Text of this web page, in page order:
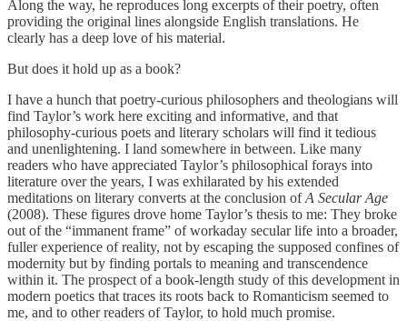
Along the way, he reproduces long excerpts of their poetry, often
providing the original lines alongside English translations. He
clearly has a deep love of his material.
But does it hold up as a book?
I have a hunch that poetry-curious philosophers and theologians will
find Taylor’s work here exciting and informative, and that
philosophy-curious poets and literary scholars will find it tedious
and unenlightening. I land somewhere in between. Like many
readers who have appreciated Taylor’s philosophical forays into
literature over the years, I was exhilarated by his extended
meditations on literary converts at the conclusion ofA Secular Age
(2008). These figures drove home Taylor’s thesis to me: They broke
out of the “immanent frame” of workaday secular life into a broader,
fuller experience of reality, not by escaping the supposed confines of
modernity but by finding portals to meaning and transcendence
within it. The prospect of a book-length study of this development in
modern poetics that traces its roots back to Romanticism seemed to
me, and to other readers of Taylor, to hold much promise.